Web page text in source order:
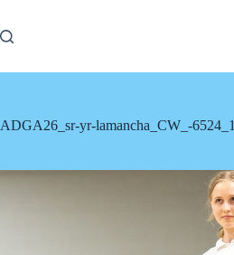
content
ADGA26_sr-yr-lamancha_CW_-6524_1